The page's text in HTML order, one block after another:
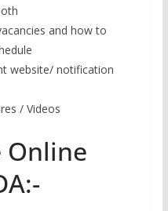
and how to
website/ notification
/ Videos
Online